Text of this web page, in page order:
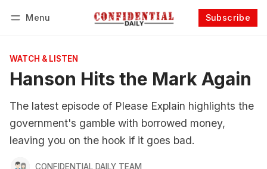
Menu Subscribe
WATCH & LISTEN
Hanson Hits the Mark Again
The latest episode of Please Explain highlights the
government's gamble with borrowed money,
leaving you on the hook if it goes bad.
CONFIDENTIAL DAILY TEAM